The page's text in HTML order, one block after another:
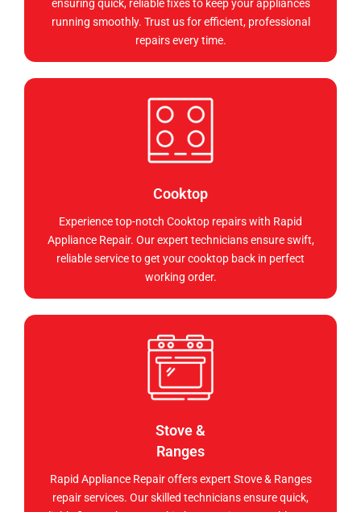
ensuring quick, reliable fixes to keep your appliances
running smoothly. Trust us for efficient, professional
repairs every time.
Cooktop
Experience top-notch Cooktop repairs with Rapid
Appliance Repair. Our expert technicians ensure swift,
reliable service to get your cooktop back in perfect
working order.
Stove &
Ranges
Rapid Appliance Repair offers expert Stove & Ranges
repair services. Our skilled technicians ensure quick,